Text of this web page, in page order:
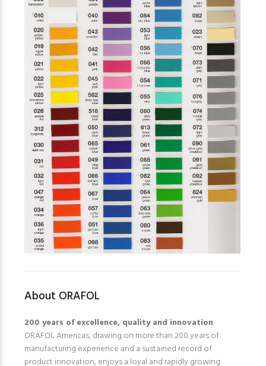
About ORAFOL
200 years of excellence, quality and innovation
ORAFOL Americas, drawing on more than 200 years of
manufacturing experience and a sustained record of
product innovation, enjoys a loyal and rapidly growing